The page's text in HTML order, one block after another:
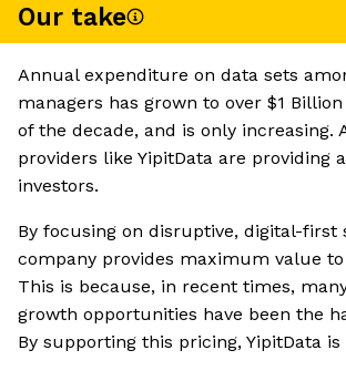
Our take
Annual expenditure on data sets
managers has grown to over $1
of the decade, and is only increasing.
providers like YipitData are providing
investors.
By focusing on disruptive, digital-first
company provides maximum value
This is because, in recent times,
growth opportunities have been the
By supporting this pricing, YipitData